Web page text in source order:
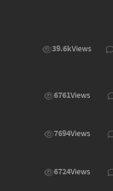
39.6kViews
6761Views
7694Views
6724Views